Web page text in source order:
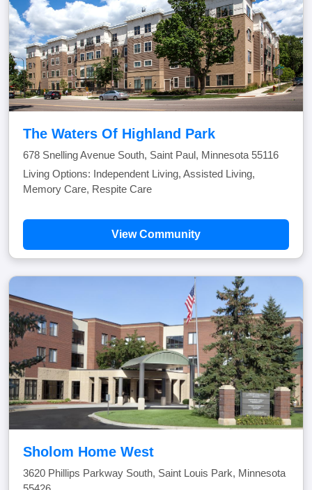
The Waters Of Highland Park
678 Snelling Avenue South, Saint Paul, Minnesota 55116
Living Options: Independent Living, Assisted Living,
Memory Care, Respite Care
View Community
Sholom Home West
3620 Phillips Parkway South, Saint Louis Park, Minnesota